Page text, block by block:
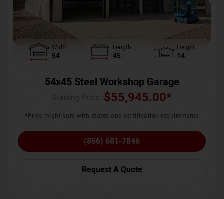
Width
54
Length
45
Height
14
54x45 Steel Workshop Garage
$55,945.00*
*Price might vary with states and certification requirements
(866) 681-7846
Request A Quote